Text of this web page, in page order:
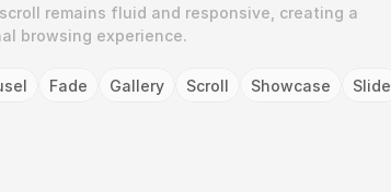
remains fluid and responsive, creating a
browsing experience.
Fade Gallery Scroll Showcase
Slide